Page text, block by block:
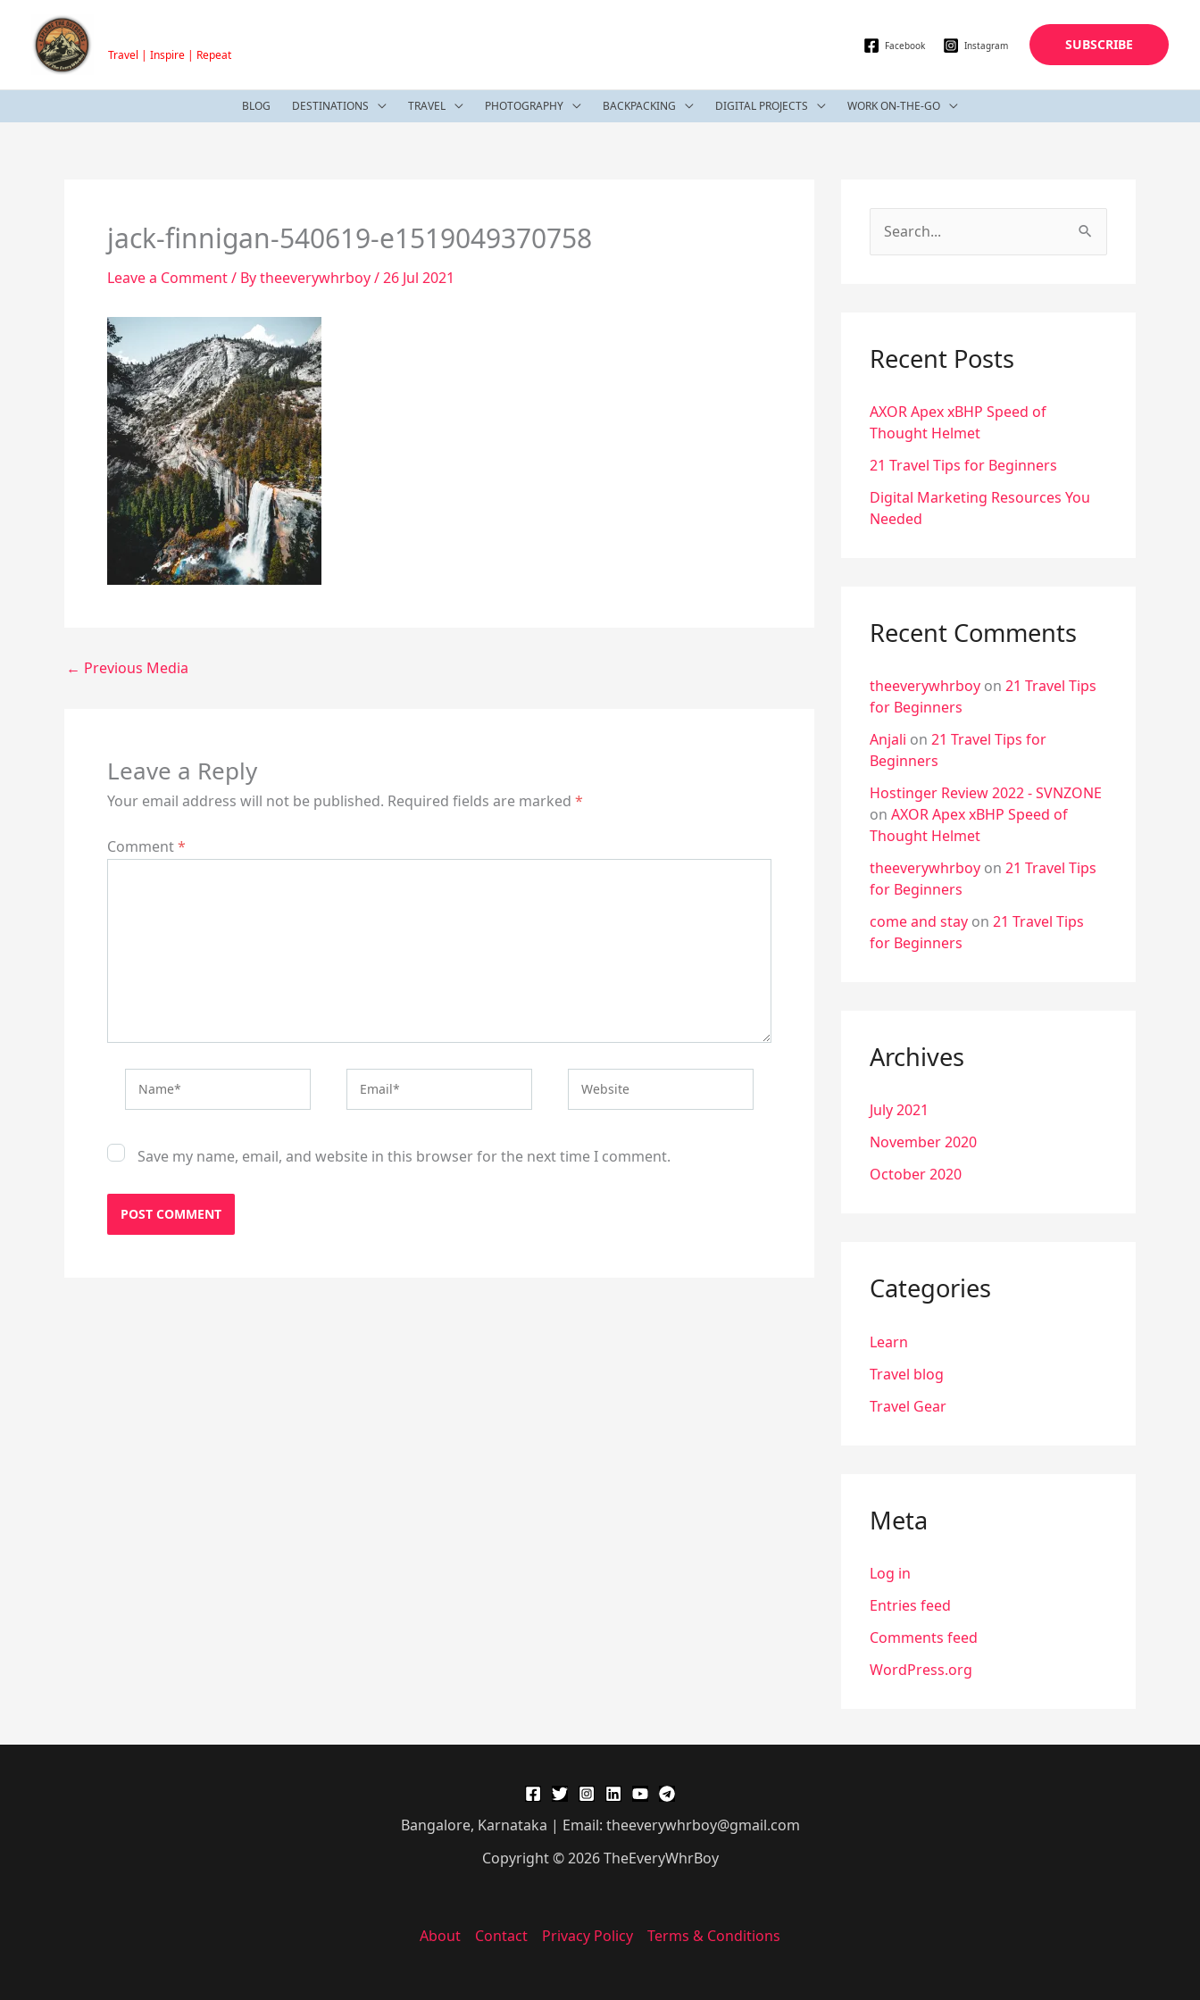
content
Travel | Inspire | Repeat
Facebook Instagram SUBSCRIBE
BLOG DESTINATIONS TRAVEL PHOTOGRAPHY BACKPACKING DIGITAL PROJECTS WORK ON-THE-GO
jack-finnigan-540619-e1519049370758
Leave a Comment/ Bytheeverywhrboy/26 Jul 2021
← Previous Media
Leave a Reply
Your email address will not be published. Required fields are marked *
Comment*
Email* Website
Save my name, email, and website in this browser for the next time I comment.
c
f
o
r
:
Recent Posts
AXOR Apex xBHP Speed of
Thought Helmet
21 Travel Tips for Beginners
Digital Marketing Resources You
Needed
Recent Comments
theeverywhrboy on 21 Travel Tips
for Beginners
Anjali on 21 Travel Tips for
Beginners
Hostinger Review 2022 - SVNZONE
on AXOR Apex xBHP Speed of
Thought Helmet
theeverywhrboy on 21 Travel Tips
for Beginners
come and stay on 21 Travel Tips
for Beginners
Archives
July 2021
November 2020
October 2020
Categories
Learn
Travel blog
Travel Gear
Meta
Log in
Entries feed
Comments feed
WordPress.org
Bangalore, Karnataka | Email: theeverywhrboy@gmail.com
Copyright © 2026 TheEveryWhrBoy
About Contact Privacy Policy Terms & Conditions